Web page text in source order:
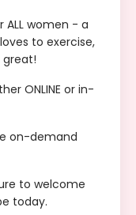
women - a
to exercise,
ONLINE orin-
on-demand
to welcome
today.